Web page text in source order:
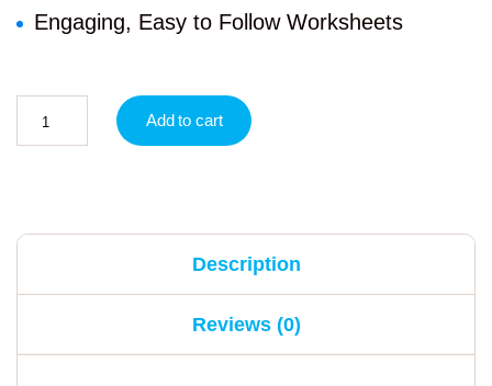
Engaging, Easy to Follow Worksheets
Add to cart
Description
Reviews (0)